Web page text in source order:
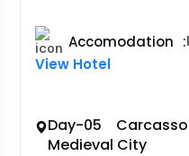
Accomodation :
View Hotel
Day-05
Medieval City